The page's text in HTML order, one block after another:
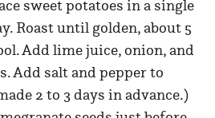
sweet potatoes in a single
Roast until golden, about 5
Add lime juice, onion, and
Add salt and pepper to
2 to 3 days in advance.)